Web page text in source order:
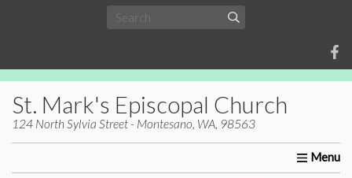
St. Mark's Episcopal Church
124 North Sylvia Street - Montesano, WA, 98563